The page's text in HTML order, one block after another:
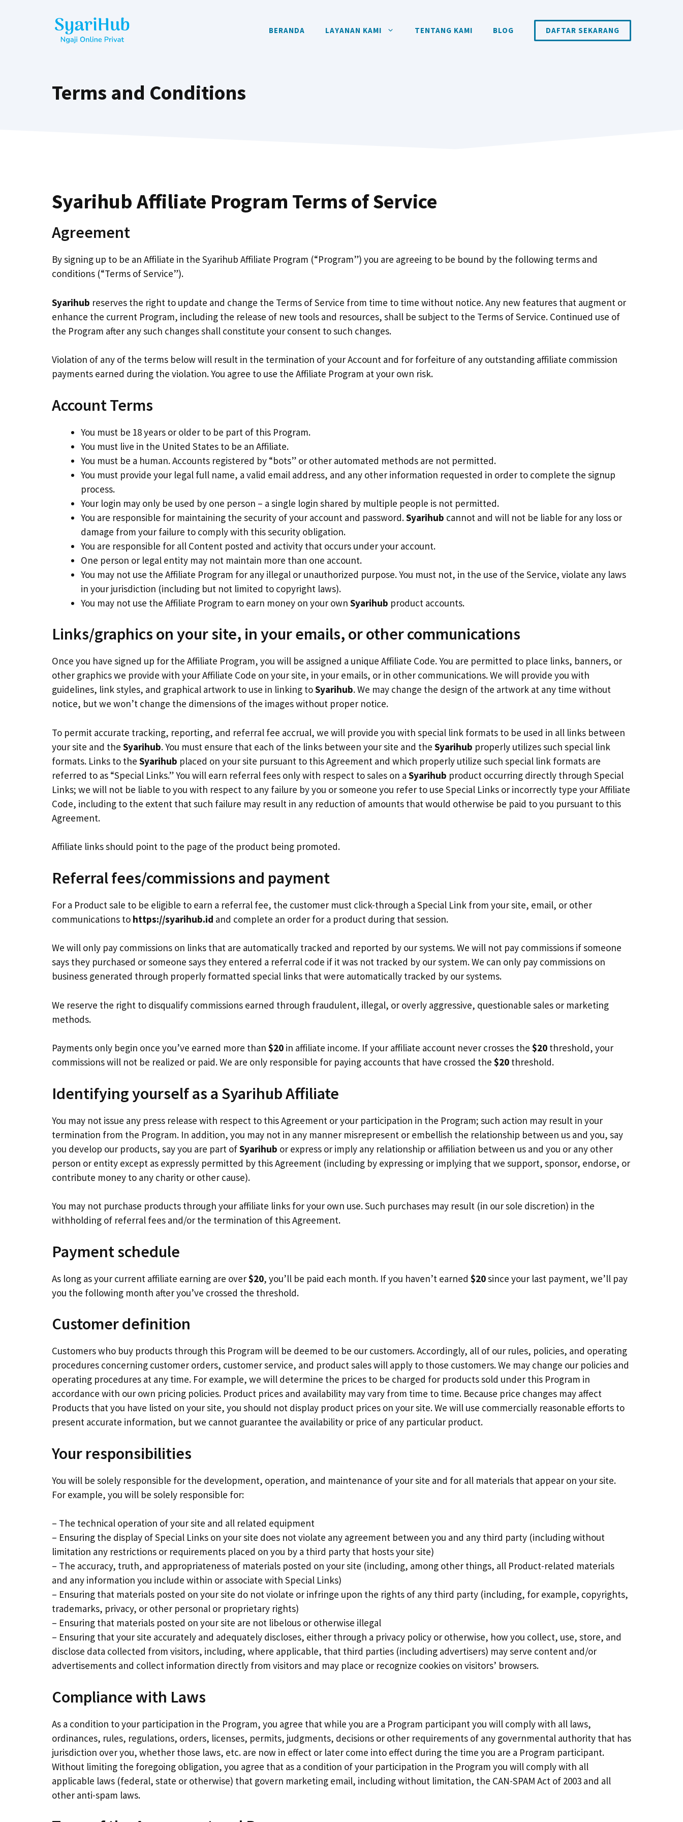
BERANDA LAYANAN KAMI TENTANG KAMI BLOG DAFTAR SEKARANG
Terms and Conditions
Syarihub Affiliate Program Terms of Service
Agreement
By signing up to be an Affiliate in the Syarihub Affiliate Program (“Program”) you are agreeing to be bound by the following terms and
conditions (“Terms of Service”).
Syarihub reserves the right to update and change the Terms of Service from time to time without notice. Any new features that augment or
enhance the current Program, including the release of new tools and resources, shall be subject to the Terms of Service. Continued use of
the Program after any such changes shall constitute your consent to such changes.
Violation of any of the terms below will result in the termination of your Account and for forfeiture of any outstanding affiliate commission
payments earned during the violation. You agree to use the Affiliate Program at your own risk.
Account Terms
You must be 18 years or older to be part of this Program.
You must live in the United States to be an Affiliate.
You must be a human. Accounts registered by “bots” or other automated methods are not permitted.
You must provide your legal full name, a valid email address, and any other information requested in order to complete the signup
process.
Your login may only be used by one person – a single login shared by multiple people is not permitted.
You are responsible for maintaining the security of your account and password.Syarihub cannot and will not be liable for any loss or
damage from your failure to comply with this security obligation.
You are responsible for all Content posted and activity that occurs under your account.
One person or legal entity may not maintain more than one account.
You may not use the Affiliate Program for any illegal or unauthorized purpose. You must not, in the use of the Service, violate any laws
in your jurisdiction (including but not limited to copyright laws).
You may not use the Affiliate Program to earn money on your own Syarihub product accounts.
Links/graphics on your site, in your emails, or other communications
Once you have signed up for the Affiliate Program, you will be assigned a unique Affiliate Code. You are permitted to place links, banners, or
other graphics we provide with your Affiliate Code on your site, in your emails, or in other communications. We will provide you with
guidelines, link styles, and graphical artwork to use in linking toSyarihub. We may change the design of the artwork at any time without
notice, but we won’t change the dimensions of the images without proper notice.
To permit accurate tracking, reporting, and referral fee accrual, we will provide you with special link formats to be used in all links between
your site and the Syarihub. You must ensure that each of the links between your site and the Syarihub properly utilizes such special link
formats. Links to the Syarihub placed on your site pursuant to this Agreement and which properly utilize such special link formats are
referred to as “Special Links.” You will earn referral fees only with respect to sales on a Syarihub product occurring directly through Special
Links; we will not be liable to you with respect to any failure by you or someone you refer to use Special Links or incorrectly type your Affiliate
Code, including to the extent that such failure may result in any reduction of amounts that would otherwise be paid to you pursuant to this
Agreement.
Affiliate links should point to the page of the product being promoted.
Referral fees/commissions and payment
For a Product sale to be eligible to earn a referral fee, the customer must click-through a Special Link from your site, email, or other
communications to https://syarihub.id and complete an order for a product during that session.
We will only pay commissions on links that are automatically tracked and reported by our systems. We will not pay commissions if someone
says they purchased or someone says they entered a referral code if it was not tracked by our system. We can only pay commissions on
business generated through properly formatted special links that were automatically tracked by our systems.
We reserve the right to disqualify commissions earned through fraudulent, illegal, or overly aggressive, questionable sales or marketing
methods.
Payments only begin once you’ve earned more than $20 in affiliate income. If your affiliate account never crosses the $20 threshold, your
commissions will not be realized or paid. We are only responsible for paying accounts that have crossed the $20 threshold.
Identifying yourself as a Syarihub Affiliate
You may not issue any press release with respect to this Agreement or your participation in the Program; such action may result in your
termination from the Program. In addition, you may not in any manner misrepresent or embellish the relationship between us and you, say
you develop our products, say you are part ofSyarihub or express or imply any relationship or affiliation between us and you or any other
person or entity except as expressly permitted by this Agreement (including by expressing or implying that we support, sponsor, endorse, or
contribute money to any charity or other cause).
You may not purchase products through your affiliate links for your own use. Such purchases may result (in our sole discretion) in the
withholding of referral fees and/or the termination of this Agreement.
Payment schedule
As long as your current affiliate earning are over$20, you’ll be paid each month. If you haven’t earned $20since your last payment, we’ll pay
you the following month after you’ve crossed the threshold.
Customer definition
Customers who buy products through this Program will be deemed to be our customers. Accordingly, all of our rules, policies, and operating
procedures concerning customer orders, customer service, and product sales will apply to those customers. We may change our policies and
operating procedures at any time. For example, we will determine the prices to be charged for products sold under this Program in
accordance with our own pricing policies. Product prices and availability may vary from time to time. Because price changes may affect
Products that you have listed on your site, you should not display product prices on your site. We will use commercially reasonable efforts to
present accurate information, but we cannot guarantee the availability or price of any particular product.
Your responsibilities
You will be solely responsible for the development, operation, and maintenance of your site and for all materials that appear on your site.
For example, you will be solely responsible for:
– The technical operation of your site and all related equipment
– Ensuring the display of Special Links on your site does not violate any agreement between you and any third party (including without
limitation any restrictions or requirements placed on you by a third party that hosts your site)
– The accuracy, truth, and appropriateness of materials posted on your site (including, among other things, all Product-related materials
and any information you include within or associate with Special Links)
– Ensuring that materials posted on your site do not violate or infringe upon the rights of any third party (including, for example, copyrights,
trademarks, privacy, or other personal or proprietary rights)
– Ensuring that materials posted on your site are not libelous or otherwise illegal
– Ensuring that your site accurately and adequately discloses, either through a privacy policy or otherwise, how you collect, use, store, and
disclose data collected from visitors, including, where applicable, that third parties (including advertisers) may serve content and/or
advertisements and collect information directly from visitors and may place or recognize cookies on visitors’ browsers.
Compliance with Laws
As a condition to your participation in the Program, you agree that while you are a Program participant you will comply with all laws,
ordinances, rules, regulations, orders, licenses, permits, judgments, decisions or other requirements of any governmental authority that has
jurisdiction over you, whether those laws, etc. are now in effect or later come into effect during the time you are a Program participant.
Without limiting the foregoing obligation, you agree that as a condition of your participation in the Program you will comply with all
applicable laws (federal, state or otherwise) that govern marketing email, including without limitation, the CAN-SPAM Act of 2003 and all
other anti-spam laws.